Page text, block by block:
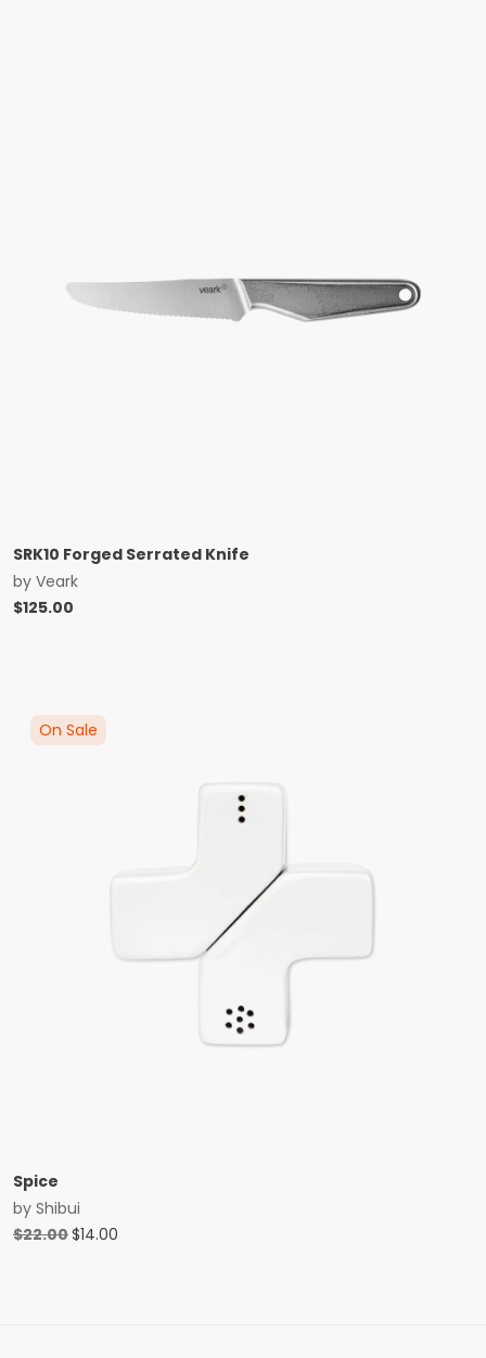
SRK10 Forged Serrated Knife
by Veark
$125.00
On Sale
Spice
by Shibui
$22.00Original
$14.00